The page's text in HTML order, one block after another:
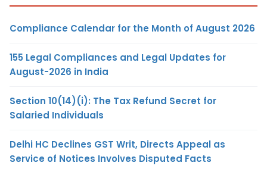
Compliance Calendar for the Month of August 2026
155 Legal Compliances and Legal Updates for
August-2026 in India
Section 10(14)(i): The Tax Refund Secret for
Salaried Individuals
Delhi HC Declines GST Writ, Directs Appeal as
Service of Notices Involves Disputed Facts